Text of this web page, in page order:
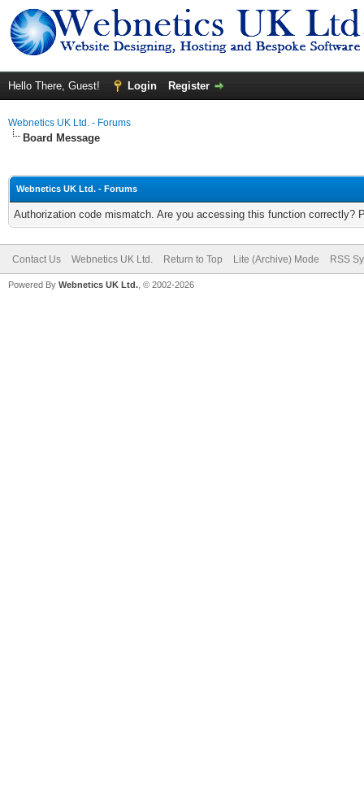
Hello There, Guest! Login Register
Webnetics UK Ltd. - Forums
Board Message
Webnetics UK Ltd. - Forums
Authorization code mismatch. Are you accessing this function correctly?
Contact Us Webnetics UK Ltd. Return to Top Lite (Archive) Mode RSS
Powered By Webnetics UK Ltd. , © 2002-2026